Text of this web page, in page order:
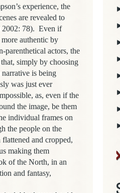
experience, the
are revealed to
2002: 78). Even if
authentic by
parenthetical actors, the
simply by choosing
is being
was just ever
as, even if the
the image, be them
individual frames on
the people on the
and cropped,
making them
of the North, in an
and fantasy,